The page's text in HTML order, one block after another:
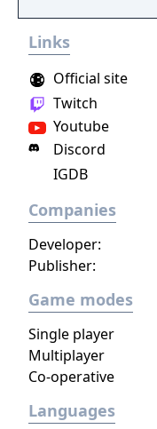
Links
Official site
Twitch
Youtube
Discord
IGDB
Companies
Developer:
Publisher:
Game modes
Single player
Multiplayer
Co-operative
Languages